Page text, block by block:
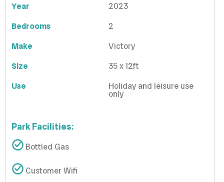
Year
2023
Bedrooms
2
Make
Victory
Size
35 x 12ft
Use
Holiday and leisure use
only
Park Facilities:
Bottled Gas
Customer Wifi